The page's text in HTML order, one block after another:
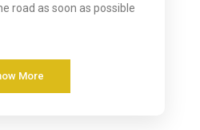
road as soon as possible
More